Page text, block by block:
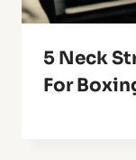
5 Neck
For